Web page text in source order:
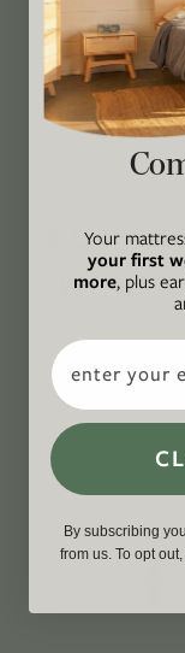
on socially
action while
space where
lived well. We
certified B Corp
WITH
Your
your first
more, plus
Email
By subscribing
from us. To opt